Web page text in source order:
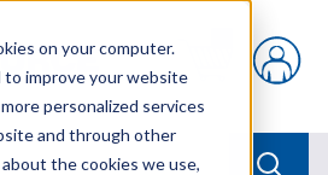
on your computer.
to improve your website
personalized services
and through other
the cookies we use,
{0} items in cart